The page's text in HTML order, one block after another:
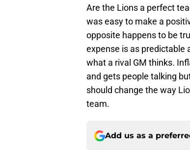
Are the Lions a perfect
was easy to make a
opposite happens to be
expense is as predictable
what a rival GM thinks.
and gets people talking
should change the way
team.
Add us as a